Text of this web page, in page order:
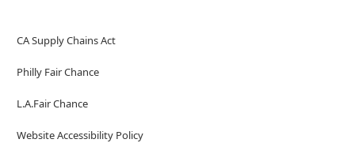
CA Supply Chains Act
Philly Fair Chance
L.A.Fair Chance
Website Accessibility Policy